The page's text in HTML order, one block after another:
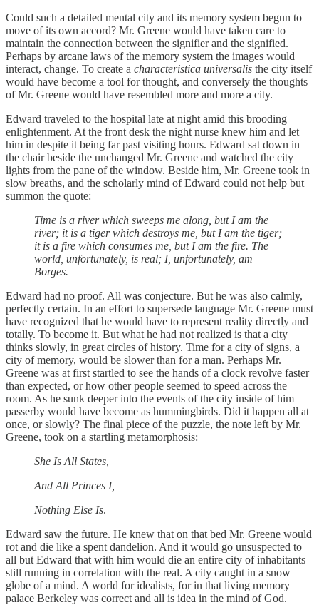
Could such a detailed mental city and its memory system begun to
move of its own accord? Mr. Greene would have taken care to
maintain the connection between the signifier and the signified.
Perhaps by arcane laws of the memory system the images would
interact, change. To create a characteristica universalis the city itself
would have become a tool for thought, and conversely the thoughts
of Mr. Greene would have resembled more and more a city.
Edward traveled to the hospital late at night amid this brooding
enlightenment. At the front desk the night nurse knew him and let
him in despite it being far past visiting hours. Edward sat down in
the chair beside the unchanged Mr. Greene and watched the city
lights from the pane of the window. Beside him, Mr. Greene took in
slow breaths, and the scholarly mind of Edward could not help but
summon the quote:
Time is a river which sweeps me along, but I am the
river; it is a tiger which destroys me, but I am the tiger;
it is a fire which consumes me, but I am the fire. The
world, unfortunately, is real; I, unfortunately, am
Borges.
Edward had no proof. All was conjecture. But he was also calmly,
perfectly certain. In an effort to supersede language Mr. Greene must
have recognized that he would have to represent reality directly and
totally. To become it. But what he had not realized is that a city
thinks slowly, in great circles of history. Time for a city of signs, a
city of memory, would be slower than for a man. Perhaps Mr.
Greene was at first startled to see the hands of a clock revolve faster
than expected, or how other people seemed to speed across the
room. As he sunk deeper into the events of the city inside of him
passerby would have become as hummingbirds. Did it happen all at
once, or slowly? The final piece of the puzzle, the note left by Mr.
Greene, took on a startling metamorphosis:
She Is All States,
And All Princes I,
Nothing Else Is.
Edward saw the future. He knew that on that bed Mr. Greene would
rot and die like a spent dandelion. And it would go unsuspected to
all but Edward that with him would die an entire city of inhabitants
still running in correlation with the real. A city caught in a snow
globe of a mind. A world for idealists, for in that living memory
palace Berkeley was correct and all is idea in the mind of God.